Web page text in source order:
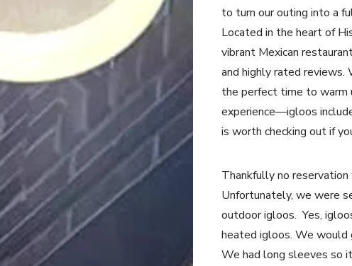
to turn our outing into a
Located in the heart of
vibrant Mexican
and highly rated
the perfect time to warm
experience—igloos
is worth checking out if
Thankfully no
Unfortunately, we were
outdoor igloos. Yes,
heated igloos. We
We had long sleeves so